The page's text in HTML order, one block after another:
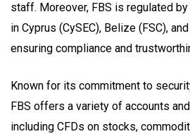
staff. Moreover, FBS is regulated
in Cyprus (CySEC), Belize (FSC),
ensuring compliance and
Known for its commitment to
FBS offers a variety of accounts
including CFDs on stocks,